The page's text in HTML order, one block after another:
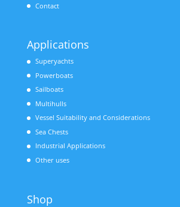
Contact
Applications
Superyachts
Powerboats
Sailboats
Multihulls
Vessel Suitability and Considerations
Sea Chests
Industrial Applications
Other uses
Shop